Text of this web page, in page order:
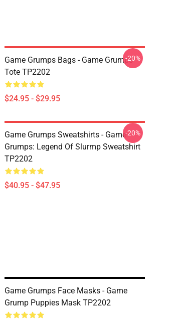
Game Grumps Bags - Game Grumps
Tote TP2202
$24.95 - $29.95
-20%
Game Grumps Sweatshirts - Game
Grumps: Legend Of Slurmp Sweatshirt
TP2202
$40.95 - $47.95
-20%
Game Grumps Face Masks - Game
Grump Puppies Mask TP2202